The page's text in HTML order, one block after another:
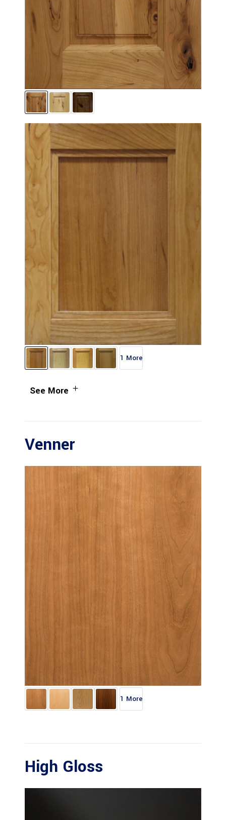
1 More
See More
Venner
1 More
High Gloss